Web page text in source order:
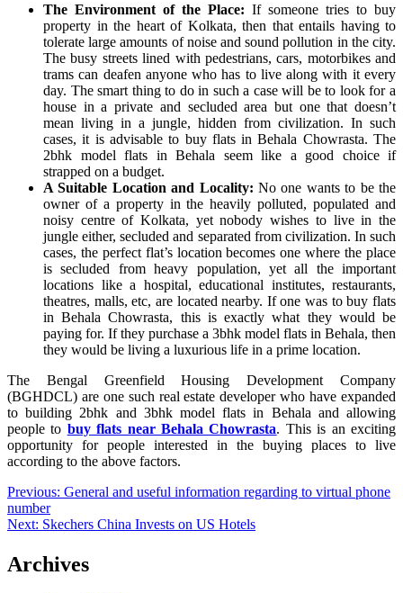
The Environment of the Place: If someone tries to buy
property in the heart of Kolkata, then that entails having to
tolerate large amounts of noise and sound pollution in the city.
The busy streets lined with pedestrians, cars, motorbikes and
trams can deafen anyone who has to live along with it every
day. The smart thing to do in such a case will be to look for a
house in a private and secluded area but one that doesn’t
mean living in a jungle, hidden from civilization. In such
cases, it is advisable to buy flats in Behala Chowrasta. The
2bhk model flats in Behala seem like a good choice if
strapped on a budget.
A Suitable Location and Locality: No one wants to be the
owner of a property in the heavily polluted, populated and
noisy centre of Kolkata, yet nobody wishes to live in the
jungle either, secluded and separated from civilization. In such
cases, the perfect flat’s location becomes one where the place
is secluded from heavy population, yet all the important
locations like a hospital, educational institutes, restaurants,
theatres, malls, etc, are located nearby. If one was to buy flats
in Behala Chowrasta, this is exactly what they would be
paying for. If they purchase a 3bhk model flats in Behala, then
they would be living a luxurious life in a prime location.
The Bengal Greenfield Housing Development Company
(BGHDCL) are one such real estate developer who have expanded
to building 2bhk and 3bhk model flats in Behala and allowing
people to buy flats near Behala Chowrasta. This is an exciting
opportunity for people interested in the buying places to live
according to the above factors.
Post
navigation
Previous: General and useful information regarding to virtual phone
number
Next: Skechers China Invests on US Hotels
Archives